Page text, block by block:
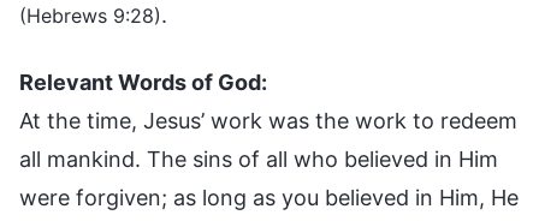
(Hebrews 9:28).
Relevant Words of God:
At the time, Jesus’ work was the work to redeem
all mankind. The sins of all who believed in Him
were forgiven; as long as you believed in Him, He